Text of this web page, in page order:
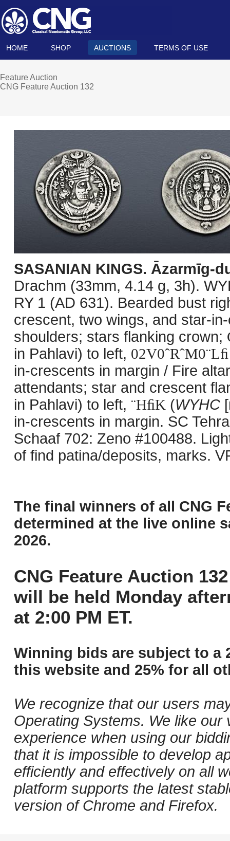
HOME SHOP AUCTIONS TERMS OF USE
Feature Auction
CNG Feature Auction 132
SASANIAN KINGS. Āzarmīg-
Drachm (33mm, 4.14 g, 3h).
RY 1 (AD 631). Bearded bust
crescent, two wings, and star-
shoulders; stars flanking crown;
in Pahlavi) to left, 02V0ˆRˆM0¨Lﬁ
in-crescents in margin / Fire
attendants; star and crescent
in Pahlavi) to left, ¨HﬁK (WYHC
in-crescents in margin. SC
Schaaf 702: Zeno #100488.
of find patina/deposits, marks.
The final winners of all CNG
determined at the live online
2026.
CNG Feature Auction
will be held Monday
at 2:00 PM ET.
Winning bids are subject to a
this website and 25% for all
We recognize that our users
Operating Systems. We like
experience when using our
that it is impossible to develop
efficiently and effectively on all
platform supports the latest
version of Chrome and Firefox.